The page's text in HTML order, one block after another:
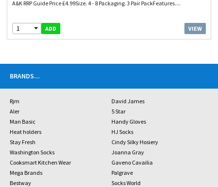
A&K RRP Guide Price £4.99Size. 4 - 8 Packaging. 3 Pair PackFeatures....
1 ADD VIEW
BRANDS...
Rjm
David James
Aler
5 Star
Man Basic
Handy Gloves
Heat holders
HJ Socks
Stay Fresh
Cindy Silky Hosiery
Washington Socks
Joanna Gray
Cooksmart Kitchen Wear
Gaveno Cavailia
Mega Brands
Palgrave
Bestway
Socks World